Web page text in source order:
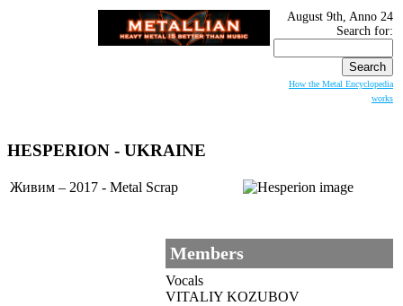
August 9th, Anno 24
Search for:
How the Metal Encyclopedia
works
HESPERION - UKRAINE
Живим – 2017 - Metal Scrap
Members
Vocals
VITALIY KOZUBOV